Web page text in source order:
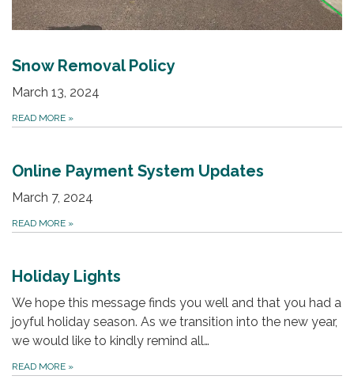
Snow Removal Policy
March 13, 2024
READ MORE »
Online Payment System Updates
March 7, 2024
READ MORE »
Holiday Lights
We hope this message finds you well and that you had a
joyful holiday season. As we transition into the new year,
we would like to kindly remind all…
READ MORE »